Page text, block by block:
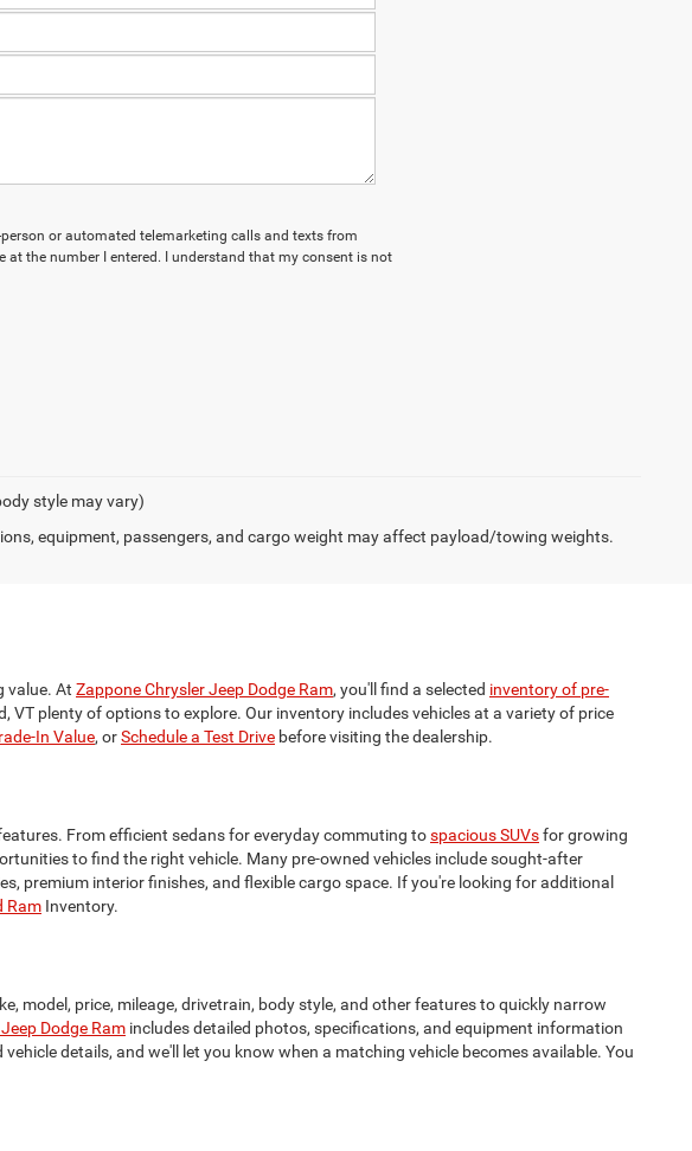
or automated telemarketing calls and texts from
at the number I entered. I understand that my consent is not
style may vary)
equipment, passengers, and cargo weight may affect payload/towing weights.
value. At Zappone Chrysler Jeep Dodge Ram, you'll find a selected inventory of pre-
VT plenty of options to explore. Our inventory includes vehicles at a variety of price
In Value, orSchedule a Test Drive before visiting the dealership.
From efficient sedans for everyday commuting tospacious SUVsfor growing
to find the right vehicle. Many pre-owned vehicles include sought-after
premium interior finishes, and flexible cargo space. If you're looking for additional
Ram Inventory.
model, price, mileage, drivetrain, body style, and other features to quickly narrow
Dodge Ram includes detailed photos, specifications, and equipment information
details, and we'll let you know when a matching vehicle becomes available. You